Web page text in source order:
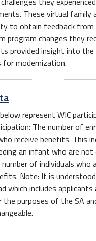
These virtual family
to obtain feedback from
changes they
provided insight into
for modernization.
represent WIC
The number of
receive benefits. This
an infant who are
of individuals
Note: It is
which includes
purposes of the SA